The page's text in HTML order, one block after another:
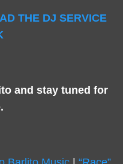
THE DJ SERVICE
and stay tuned for